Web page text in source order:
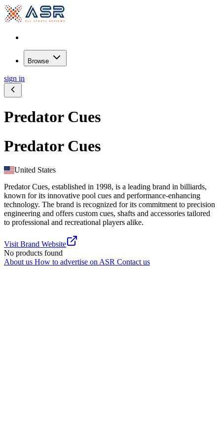
Browse
sign in
Predator Cues
Predator Cues
United States
Predator Cues, established in 1998, is a leading brand in billiards,
known for its innovative pool cues and performance-enhancing
technology. The brand is recognized for its commitment to precision
engineering and offers custom cues, shafts and accessories tailored
to professional and recreational players alike.
Visit Brand Website
No products found
About us How to advertise on ASR Contact us